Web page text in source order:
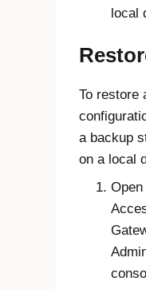
local
To restore
a backup
on a local
Open